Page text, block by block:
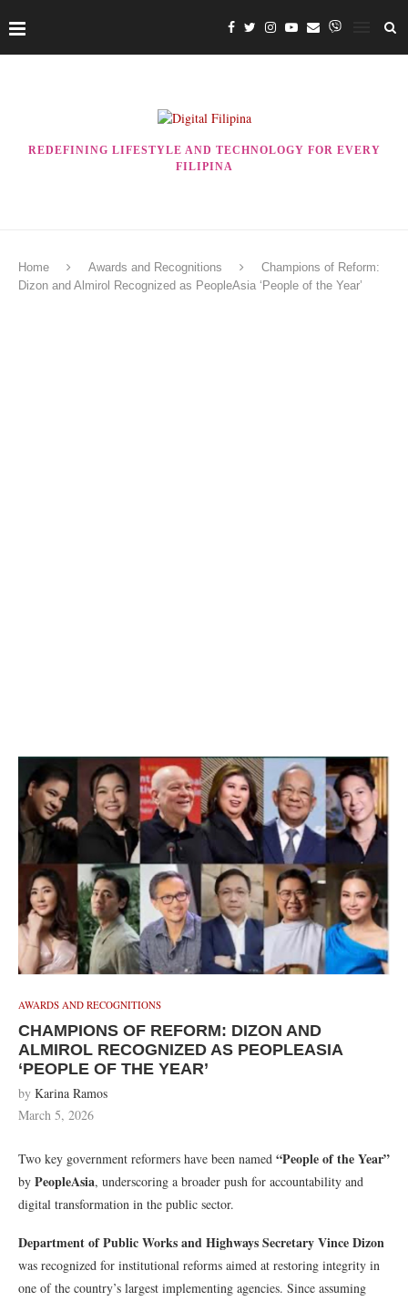
REDEFINING LIFESTYLE AND TECHNOLOGY FOR EVERY
FILIPINA
Home Awards and Recognitions
Champions of Reform:
Dizon and Almirol Recognized as PeopleAsia ‘People of the Year’
AWARDS AND RECOGNITIONS
CHAMPIONS OF REFORM: DIZON AND
ALMIROL RECOGNIZED AS PEOPLEASIA
‘PEOPLE OF THE YEAR’
by Karina Ramos
March 5, 2026
Two key government reformers have been named “People of the Year”
by PeopleAsia, underscoring a broader push for accountability and
digital transformation in the public sector.
Department of Public Works and HighwaysSecretary Vince Dizon
was recognized for institutional reforms aimed at restoring integrity in
one of the country’s largest implementing agencies. Since assuming